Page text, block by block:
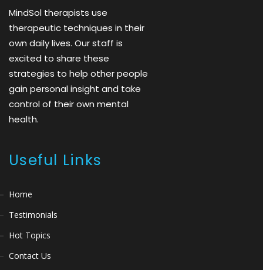
MindSol therapists use
therapeutic techniques in their
own daily lives. Our staff is
excited to share these
strategies to help other people
gain personal insight and take
control of their own mental
health.
Useful Links
Home
Testimonials
Hot Topics
Contact Us